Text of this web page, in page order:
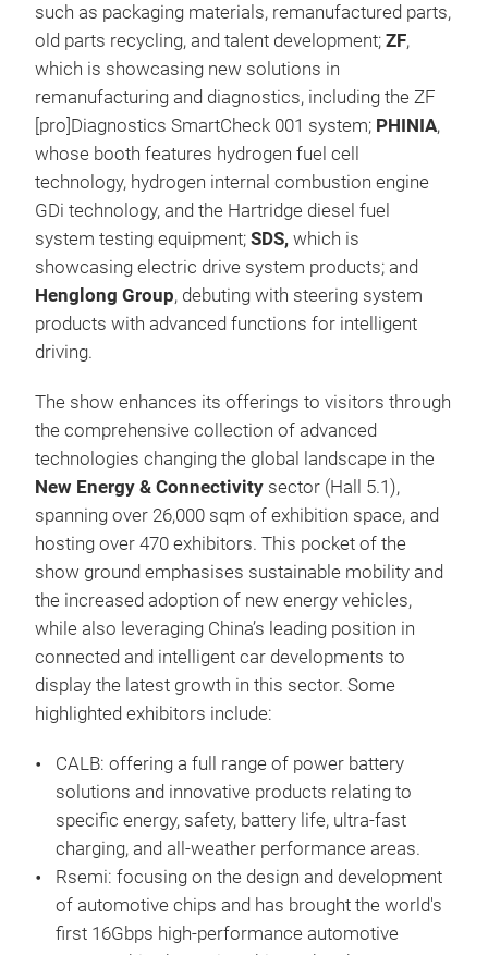
such as packaging materials, remanufactured parts,
old parts recycling, and talent development; ZF,
which is showcasing new solutions in
remanufacturing and diagnostics, including the ZF
[pro]Diagnostics SmartCheck 001 system; PHINIA,
whose booth features hydrogen fuel cell
technology, hydrogen internal combustion engine
GDi technology, and the Hartridge diesel fuel
system testing equipment; SDS, which is
showcasing electric drive system products; and
Henglong Group, debuting with steering system
products with advanced functions for intelligent
driving.
The show enhances its offerings to visitors through
the comprehensive collection of advanced
technologies changing the global landscape in the
New Energy & Connectivity sector (Hall 5.1),
spanning over 26,000 sqm of exhibition space, and
hosting over 470 exhibitors. This pocket of the
show ground emphasises sustainable mobility and
the increased adoption of new energy vehicles,
while also leveraging China’s leading position in
connected and intelligent car developments to
display the latest growth in this sector. Some
highlighted exhibitors include:
CALB: offering a full range of power battery
solutions and innovative products relating to
specific energy, safety, battery life, ultra-fast
charging, and all-weather performance areas.
Rsemi: focusing on the design and development
of automotive chips and has brought the world's
first 16Gbps high-performance automotive